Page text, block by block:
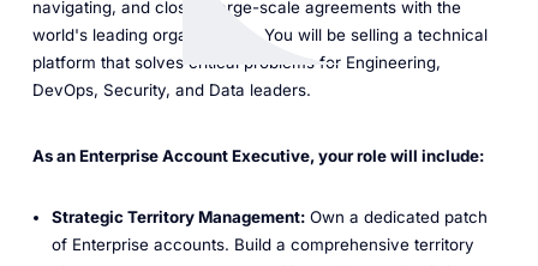
navigating, and closing large-scale agreements with the
world's leading organizations. You will be selling a technical
platform that solves critical problems for Engineering,
DevOps, Security, and Data leaders.
As an Enterprise Account Executive, your role will include:
Strategic Territory Management:Own a dedicated patch
of Enterprise accounts. Build a comprehensive territory